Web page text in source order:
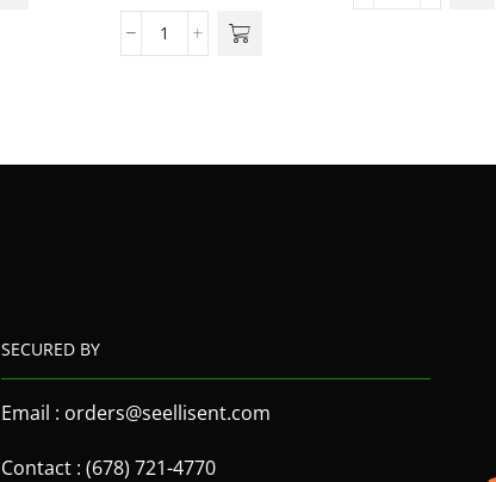
SECURED BY
Email : orders@seellisent.com
Contact : (678) 721-4770